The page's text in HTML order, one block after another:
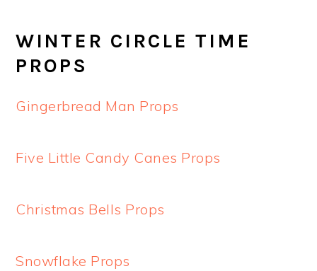
WINTER CIRCLE TIME
PROPS
Gingerbread Man Props
Five Little Candy Canes Props
Christmas Bells Props
Snowflake Props